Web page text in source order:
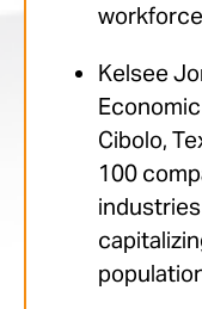
Kelsee
Cibolo,
100